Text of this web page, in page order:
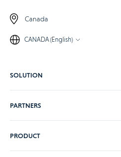
Canada
CANADA (English)
SOLUTION
PARTNERS
PRODUCT